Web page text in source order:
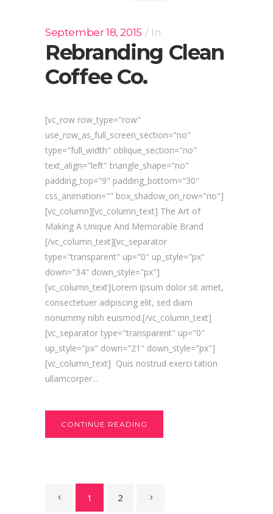
September 18, 2015 In
Rebranding Clean
Coffee Co.
[vc_row row_type="row"
use_row_as_full_screen_section="no"
type="full_width" oblique_section="no"
text_align="left" triangle_shape="no"
padding_top="9" padding_bottom="30"
css_animation="" box_shadow_on_row="no"]
[vc_column][vc_column_text] The Art of
Making A Unique And Memorable Brand
[/vc_column_text][vc_separator
type="transparent" up="0" up_style="px"
down="34" down_style="px"]
[vc_column_text]Lorem ipsum dolor sit amet,
consectetuer adipiscing elit, sed diam
nonummy nibh euismod.[/vc_column_text]
[vc_separator type="transparent" up="0"
up_style="px" down="21" down_style="px"]
[vc_column_text] Quis nostrud exerci tation
ullamcorper...
CONTINUE READING
1 2